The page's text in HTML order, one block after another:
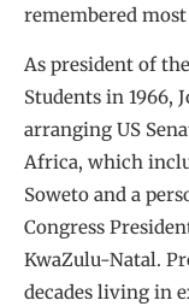
remembered
As president of
Students in 1966,
arranging US
Africa, which
Soweto and a
Congress
KwaZulu-Natal.
decades living in